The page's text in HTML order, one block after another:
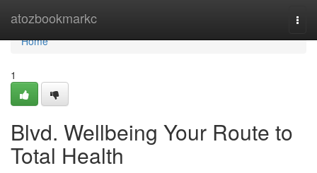
atozbookmarkc
Home
Home
1
Blvd. Wellbeing Your Route to
Total Health